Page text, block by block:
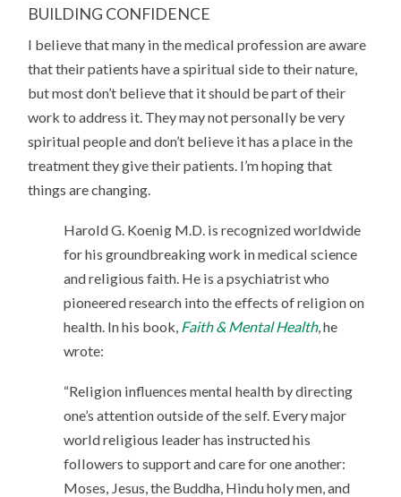
BUILDING CONFIDENCE
I believe that many in the medical profession are aware
that their patients have a spiritual side to their nature,
but most don’t believe that it should be part of their
work to address it. They may not personally be very
spiritual people and don’t believe it has a place in the
treatment they give their patients. I’m hoping that
things are changing.
Harold G. Koenig M.D. is recognized worldwide
for his groundbreaking work in medical science
and religious faith. He is a psychiatrist who
pioneered research into the effects of religion on
health. In his book, Faith & Mental Health, he
wrote:
“Religion influences mental health by directing
one’s attention outside of the self. Every major
world religious leader has instructed his
followers to support and care for one another:
Moses, Jesus, the Buddha, Hindu holy men, and